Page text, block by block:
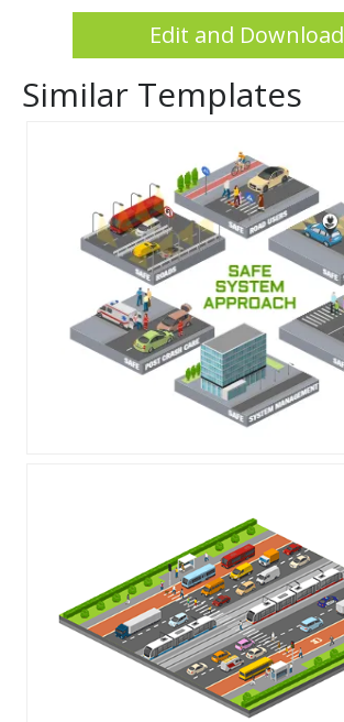
Edit and Download
Similar Templates